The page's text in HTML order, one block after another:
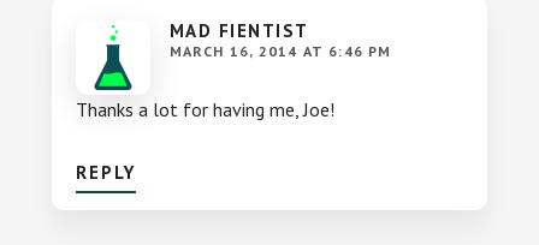
MAD FIENTIST
MARCH 16, 2014 AT 6:46 PM
Thanks a lot for having me, Joe!
REPLY